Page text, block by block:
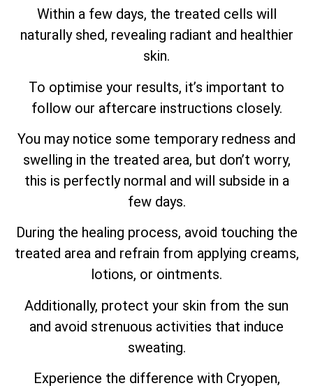
Within a few days, the treated cells will
naturally shed, revealing radiant and healthier
skin.
To optimise your results, it’s important to
follow our aftercare instructions closely.
You may notice some temporary redness and
swelling in the treated area, but don’t worry,
this is perfectly normal and will subside in a
few days.
During the healing process, avoid touching the
treated area and refrain from applying creams,
lotions, or ointments.
Additionally, protect your skin from the sun
and avoid strenuous activities that induce
sweating.
Experience the difference with Cryopen,